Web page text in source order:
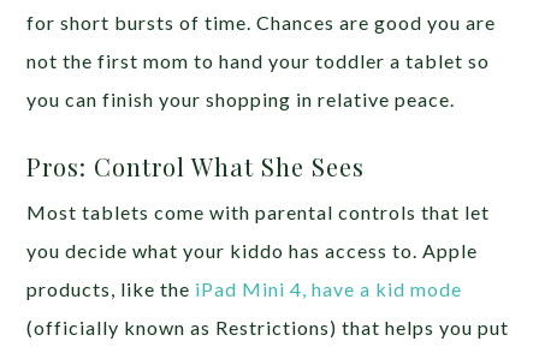
for short bursts of time. Chances are good you are
not the first mom to hand your toddler a tablet so
you can finish your shopping in relative peace.
Pros: Control What She Sees
Most tablets come with parental controls that let
you decide what your kiddo has access to. Apple
products, like the iPad Mini 4, have a kid mode
(officially known as Restrictions) that helps you put